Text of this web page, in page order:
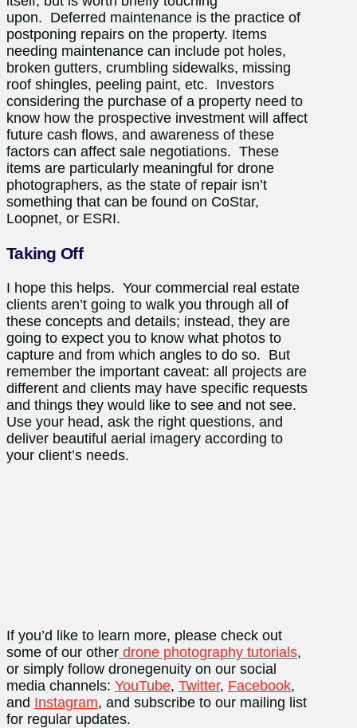
upon. Deferred maintenance is the practice of
postponing repairs on the property. Items
needing maintenance can include pot holes,
broken gutters, crumbling sidewalks, missing
roof shingles, peeling paint, etc. Investors
considering the purchase of a property need to
know how the prospective investment will affect
future cash flows, and awareness of these
factors can affect sale negotiations. These
items are particularly meaningful for drone
photographers, as the state of repair isn’t
something that can be found on CoStar,
Loopnet, or ESRI.
Taking Off
I hope this helps. Your commercial real estate
clients aren’t going to walk you through all of
these concepts and details; instead, they are
going to expect you to know what photos to
capture and from which angles to do so. But
remember the important caveat: all projects are
different and clients may have specific requests
and things they would like to see and not see.
Use your head, ask the right questions, and
deliver beautiful aerial imagery according to
your client’s needs.
If you’d like to learn more, please check out
some of our other drone photography tutorials,
or simply follow dronegenuity on our social
media channels: YouTube, Twitter, Facebook,
and Instagram, and subscribe to our mailing list
for regular updates.